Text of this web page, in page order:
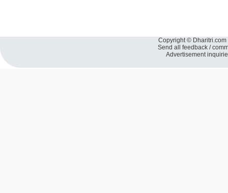
Copyright ©
Send all feedback /
Advertisement